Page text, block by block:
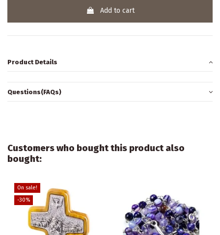
Add to cart
Product Details
Questions(FAQs)
Customers who bought this product also
bought:
On sale!
-30%